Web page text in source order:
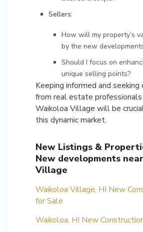
Sellers:
How will my property’s
by the new
Should I focus on
unique selling points?
Keeping informed and
from real estate
Waikoloa Village will be
this dynamic market.
New Listings &
New developments
Village
Waikoloa Village, HI New
for Sale
Waikoloa, HI New